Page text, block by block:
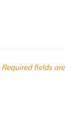
Required fields are